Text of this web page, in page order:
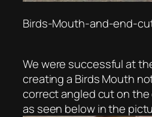
Birds-Mouth-and-end-
We were successful at
creating a Birds Mouth
correct angled cut on
as seen below in the